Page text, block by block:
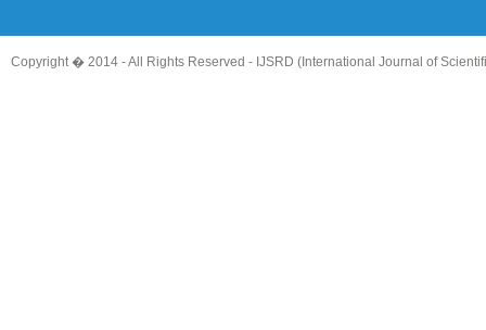
Copyright � 2014 - All Rights Reserved - IJSRD (International Journal of